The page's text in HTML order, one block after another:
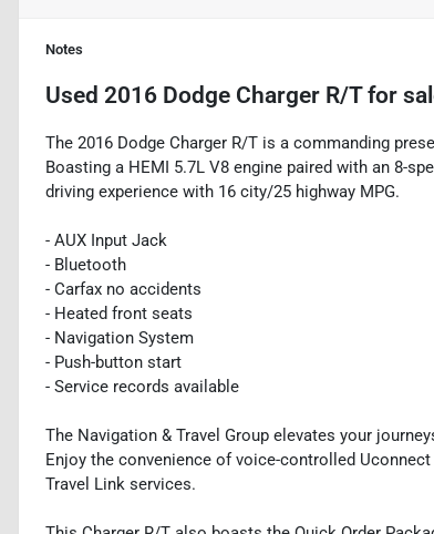
Notes
Used 2016 Dodge Charger R/Tfor
The 2016 Dodge Charger R/T is a commanding
Boasting a HEMI 5.7L V8 engine paired with an 8-
driving experience with 16 city/25 highway MPG.
- AUX Input Jack
- Bluetooth
- Carfax no accidents
- Heated front seats
- Navigation System
- Push-button start
- Service records available
The Navigation & Travel Group elevates your
Enjoy the convenience of voice-controlled
Travel Link services.